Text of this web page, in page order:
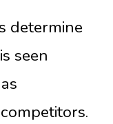
determine
seen